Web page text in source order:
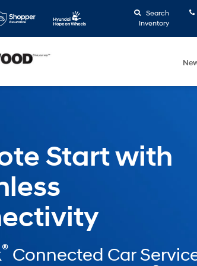
Search
Inventory
Start with
® Connected Car